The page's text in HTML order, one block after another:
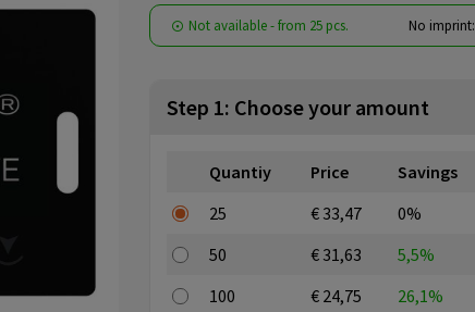
Not available -from 25 pcs. No imprint:
Step 1: Choose your amount
Quantiy Price
Savings
25
€ 33,47
0%
50
€ 31,63
5,5%
100
€ 24,75
26,1%